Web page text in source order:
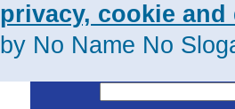
The author Mike Cooke is a
worked in the semiconductor
1997.
privacy, cookie
by No Name No